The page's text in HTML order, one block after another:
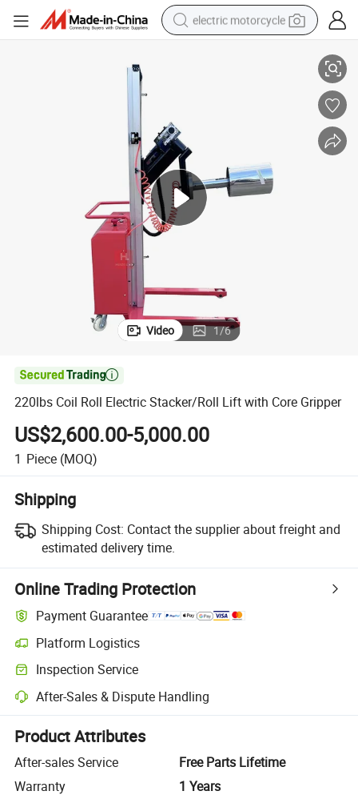
electric motorcycle
racing motorcycle
earbud
Video 1/6

220lbs Coil Roll Electric Stacker/Roll Lift with Core Gripper
US$2,600.00-5,000.00
1 Piece (MOQ)
Shipping
Shipping Cost: Contact the supplier about freight and
estimated delivery time.
Online Trading Protection
Payment Guarantee
Platform Logistics
Clearer shipment tracking with platform-supported logistics.
Inspection Service
Optional pre-shipment inspection for quality and quantity checks.
After-Sales & Dispute Handling
Platform-assisted dispute resolution, including refunds or returns
Product Attributes
After-sales Service
Free Parts Lifetime
Warranty
1 Years